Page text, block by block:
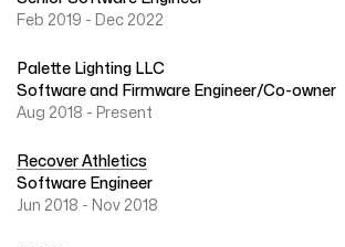
Feb 2019 - Dec 2022
Palette Lighting LLC
Software and Firmware Engineer/Co-owner
Aug 2018 - Present
Recover Athletics
Software Engineer
Jun 2018 - Nov 2018